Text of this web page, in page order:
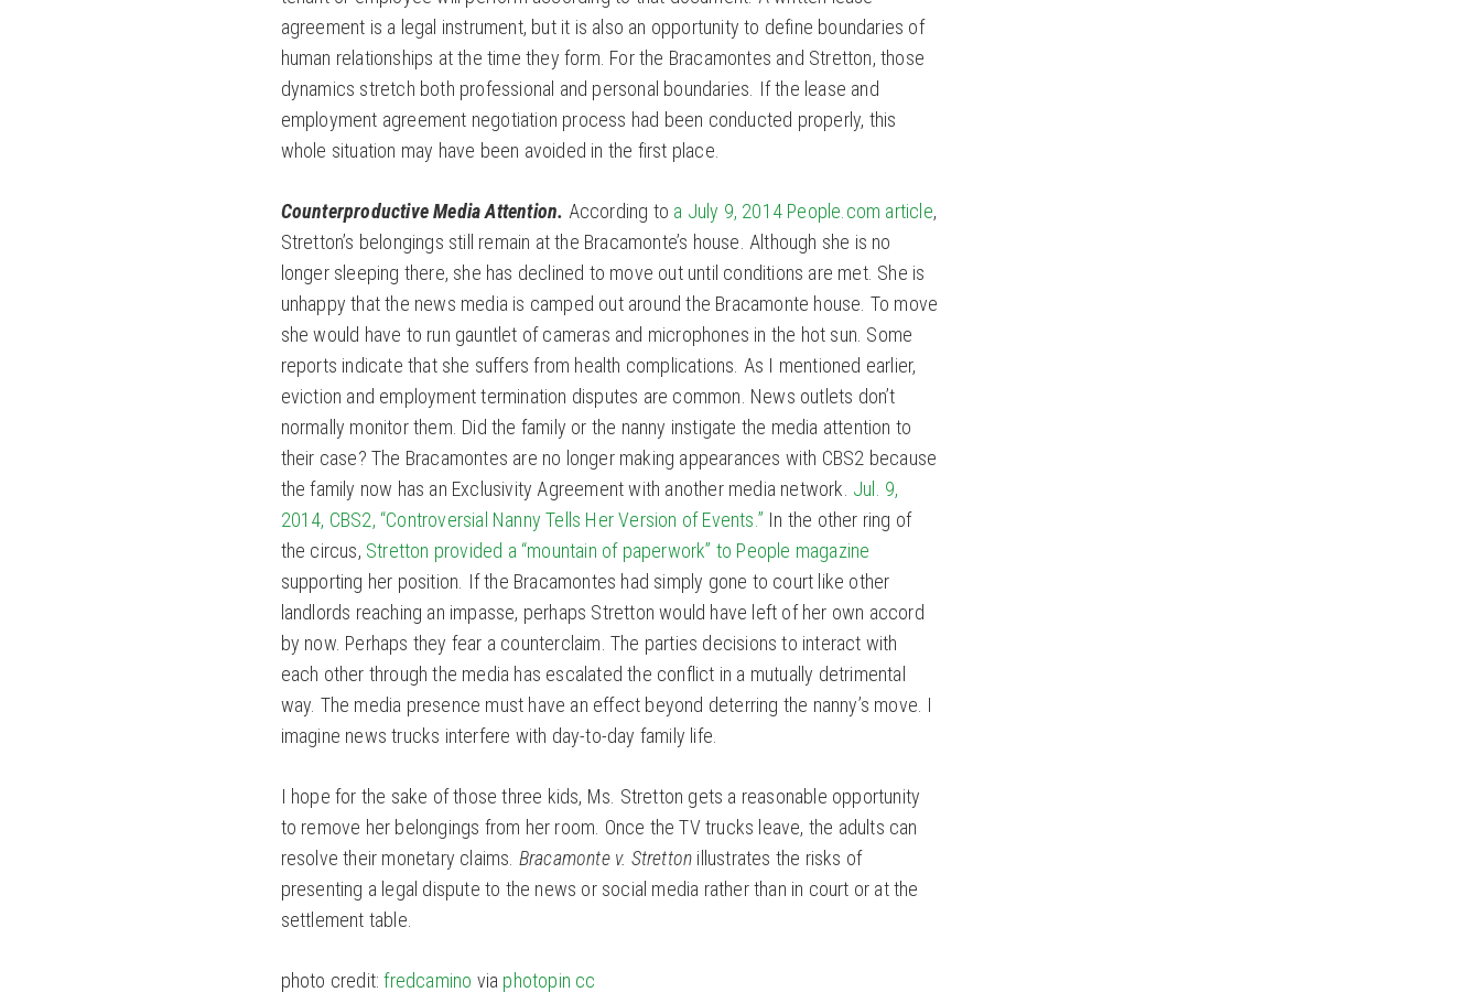
agreement is a legal instrument, but it is also an opportunity to define boundaries of
human relationships at the time they form. For the Bracamontes and Stretton, those
dynamics stretch both professional and personal boundaries. If the lease and
employment agreement negotiation process had been conducted properly, this
whole situation may have been avoided in the first place.
Counterproductive Media Attention. According to a July 9, 2014 People.com article,
Stretton’s belongings still remain at the Bracamonte’s house. Although she is no
longer sleeping there, she has declined to move out until conditions are met. She is
unhappy that the news media is camped out around the Bracamonte house. To move
she would have to run gauntlet of cameras and microphones in the hot sun. Some
reports indicate that she suffers from health complications. As I mentioned earlier,
eviction and employment termination disputes are common. News outlets don’t
normally monitor them. Did the family or the nanny instigate the media attention to
their case? The Bracamontes are no longer making appearances with CBS2 because
the family now has an Exclusivity Agreement with another media network. Jul. 9,
2014, CBS2, “Controversial Nanny Tells Her Version of Events.” In the other ring of
the circus, Stretton provided a “mountain of paperwork” to People magazine
supporting her position. If the Bracamontes had simply gone to court like other
landlords reaching an impasse, perhaps Stretton would have left of her own accord
by now. Perhaps they fear a counterclaim. The parties decisions to interact with
each other through the media has escalated the conflict in a mutually detrimental
way. The media presence must have an effect beyond deterring the nanny’s move. I
imagine news trucks interfere with day-to-day family life.
I hope for the sake of those three kids, Ms. Stretton gets a reasonable opportunity
to remove her belongings from her room. Once the TV trucks leave, the adults can
resolve their monetary claims. Bracamonte v. Stretton illustrates the risks of
presenting a legal dispute to the news or social media rather than in court or at the
settlement table.
photo credit:fredcamino via photopin cc